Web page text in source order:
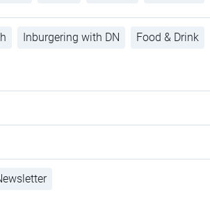
Inburgering with DN Food & Drink